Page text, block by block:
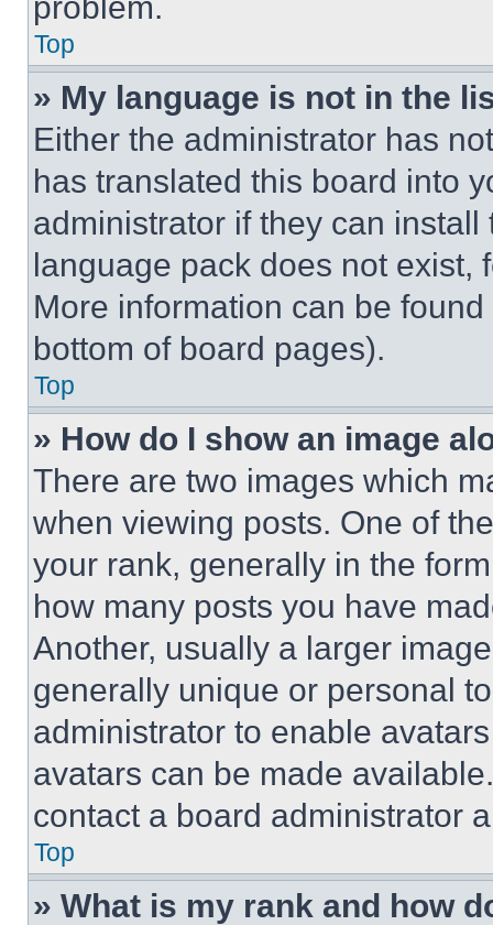
Top
» My language is not in the
Either the administrator has
has translated this board into
administrator if they can
language pack does not exist,
More information can be
bottom of board pages).
Top
» How do I show an image
There are two images which
when viewing posts. One of
your rank, generally in the
how many posts you have
Another, usually a larger
generally unique or personal
administrator to enable
avatars can be made
contact a board administrator
Top
» What is my rank and how